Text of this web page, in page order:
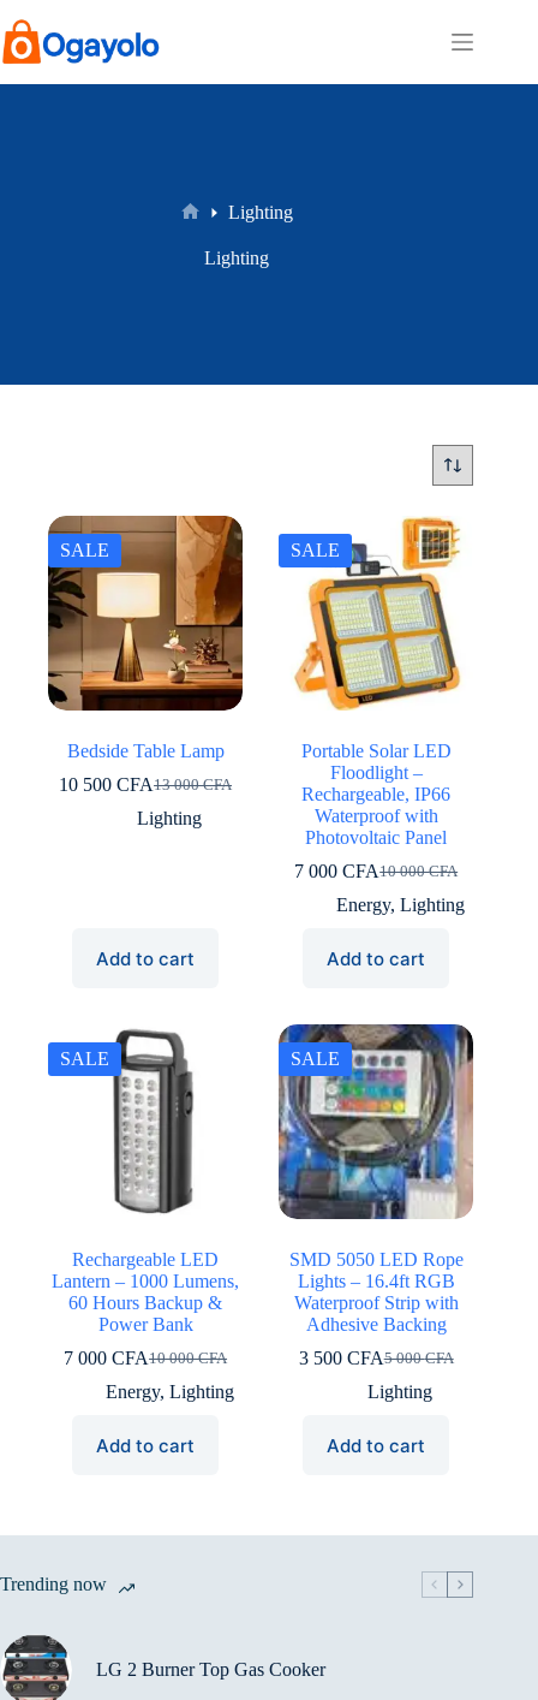
to
content
Lighting
Lighting
SALE
Bedside Table Lamp
13 000CFA
Original
price
10 500CFACurrent
price
Lighting
Add to cart
SALE
Portable Solar LED
Floodlight –
Rechargeable, IP66
Waterproof with
Photovoltaic Panel
10 000CFA
Original
price
000 CFA.
7 000CFACurrent
price
000 CFA.
Energy, Lighting
Add to cart
SALE
Rechargeable LED
Lantern – 1000 Lumens,
60 Hours Backup &
Power Bank
10 000CFA
Original
price
000 CFA.
7 000CFACurrent
price
000 CFA.
Energy, Lighting
Add to cart
SALE
SMD 5050 LED Rope
Lights – 16.4ft RGB
Waterproof Strip with
Adhesive Backing
5 000CFA
Original
price
000 CFA.
3 500 CFACurrent
price
500 CFA.
Lighting
Add to cart
Trending now
LG 2 Burner Top Gas Cooker